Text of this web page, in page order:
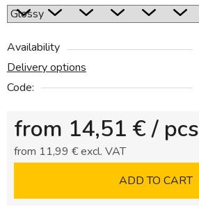
Availability
Delivery options
Code:
from 14,51 € / pcs
from 11,99 €excl. VAT
ADD TO CART